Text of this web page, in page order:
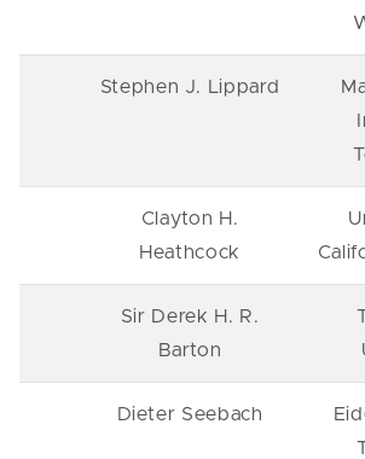
Stephen J. Lippard
Clayton H.
Heathcock
Sir Derek H. R.
Barton
Dieter Seebach